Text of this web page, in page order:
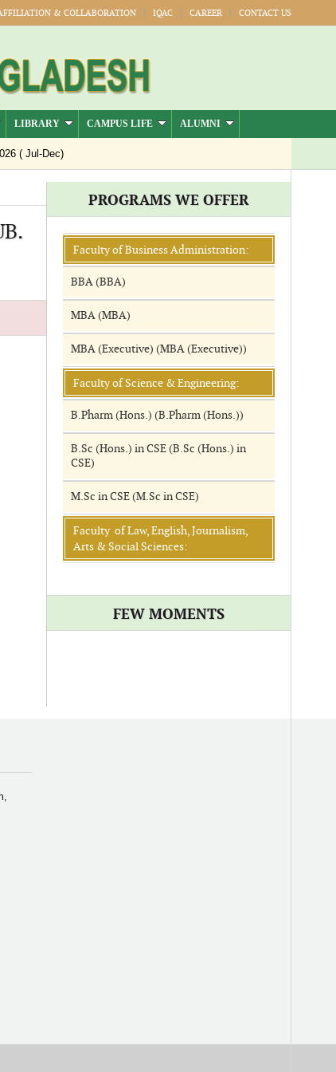
& COLLABORATION IQAC CAREER CONTACT US
LIBRARY CAMPUS LIFE ALUMNI
( Jul-Dec)
PROGRAMS WE OFFER
Faculty of Business Administration:
BBA (BBA)
MBA (MBA)
MBA (Executive) (MBA (Executive))
Faculty of Science & Engineering:
B.Pharm (Hons.) (B.Pharm (Hons.))
B.Sc (Hons.) in CSE (B.Sc (Hons.) in
CSE)
M.Sc in CSE (M.Sc in CSE)
Faculty of Law, English, Journalism,
Arts & Social Sciences:
FEW MOMENTS